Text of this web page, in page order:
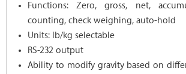
Functions: Zero, gross, net,
counting, check weighing, auto-hold
Units: lb/kg selectable
RS-232 output
Ability to modify gravity based on